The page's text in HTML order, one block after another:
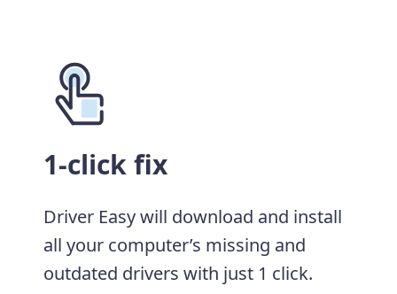
1-click fix
Driver Easy will download and install
all your computer’s missing and
outdated drivers with just 1 click.